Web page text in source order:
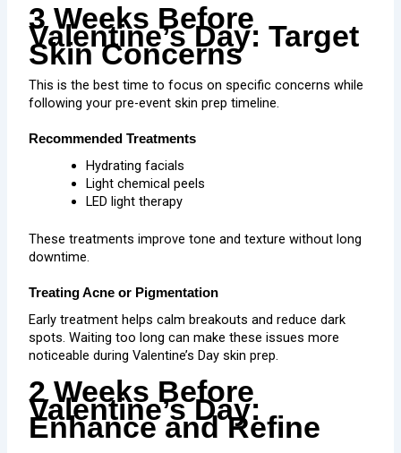
3 Weeks Before
Valentine’s Day: Target
Skin Concerns
This is the best time to focus on specific concerns while
following your pre-event skin prep timeline.
Recommended Treatments
Hydrating facials
Light chemical peels
LED light therapy
These treatments improve tone and texture without long
downtime.
Treating Acne or Pigmentation
Early treatment helps calm breakouts andreduce dark
spots. Waiting too long can make these issues more
noticeable during Valentine’s Day skin prep.
2 Weeks Before
Valentine’s Day:
Enhance and Refine